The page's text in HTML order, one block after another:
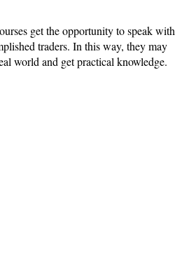
get the opportunity to speak with
traders. In this way, they may
world and get practical knowledge.